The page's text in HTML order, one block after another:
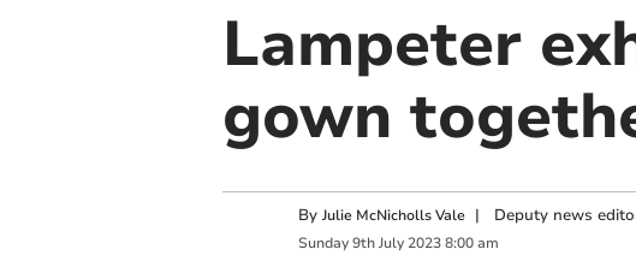
Lampeter
gown
By Julie McNicholls Vale | Deputy news
Sunday 9th July 2023 8:00 am